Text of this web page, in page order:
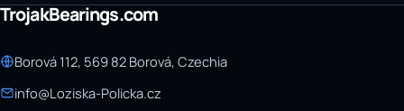
TrojakBearings.com
Borová 112, 569 82 Borová, Czechia
info@Loziska-Policka.cz